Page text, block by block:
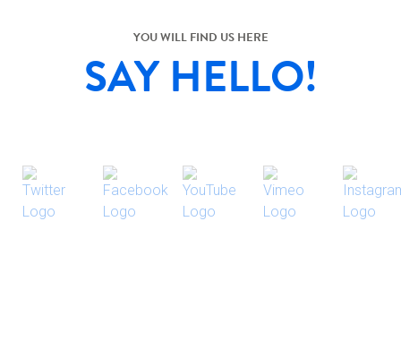
YOU WILL FIND US HERE
SAY HELLO!